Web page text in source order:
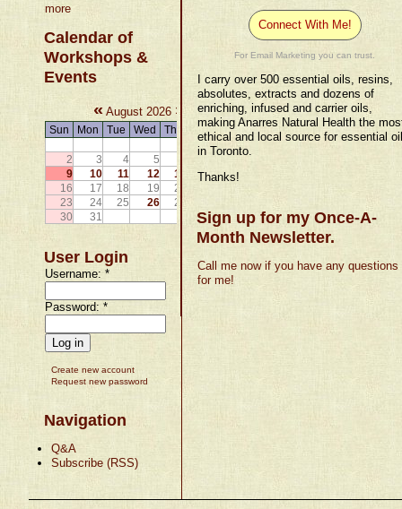
more
Calendar of
Workshops &
Events
« August 2026 »
Sun Mon Tue Wed Thu Fri
Sat
1
2
3 4 5 7
8
9
10 11 12 13 14
15
16
17 18 19 20
23
24 25 26 27
30
31
User Login
Username:*
Password:*
Create new account
Request new password
Navigation
Q&A
Subscribe (RSS)
Connect With Me!
For Email Marketing you can trust.
I carry over 500 essential oils, resins,
absolutes, extracts and dozens of
enriching, infused and carrier oils,
making Anarres Natural Health the
ethical and local source for essential
in Toronto.
Thanks!
Sign up for my Once-A-
Month Newsletter.
Call me now if you have any questions
for me!